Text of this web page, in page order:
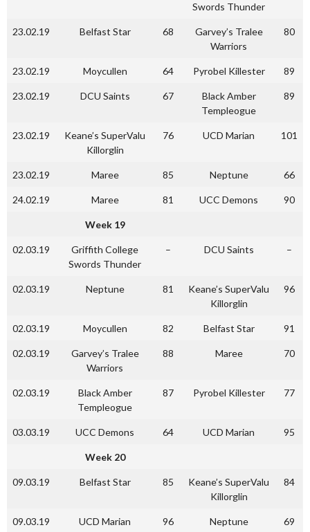
Swords Thunder
23.02.19 Belfast Star 68
Garvey’s Tralee
Warriors
80
23.02.19 Moycullen 64 Pyrobel Killester 89
23.02.19 DCU Saints 67
Black Amber
Templeogue
89
23.02.19
Keane’s SuperValu
Killorglin
76 UCD Marian 101
23.02.19 Maree 85 Neptune 66
24.02.19 Maree 81 UCC Demons 90
Week 19
02.03.19
Griffith College
Swords Thunder
– DCU Saints –
02.03.19 Neptune 81
Keane’s SuperValu
Killorglin
96
02.03.19 Moycullen 82 Belfast Star 91
02.03.19
Garvey’s Tralee
Warriors
88 Maree 70
02.03.19
Black Amber
Templeogue
87 Pyrobel Killester 77
03.03.19 UCC Demons 64 UCD Marian 95
Week 20
09.03.19 Belfast Star 85
Keane’s SuperValu
Killorglin
84
09.03.19 UCD Marian 96 Neptune 69